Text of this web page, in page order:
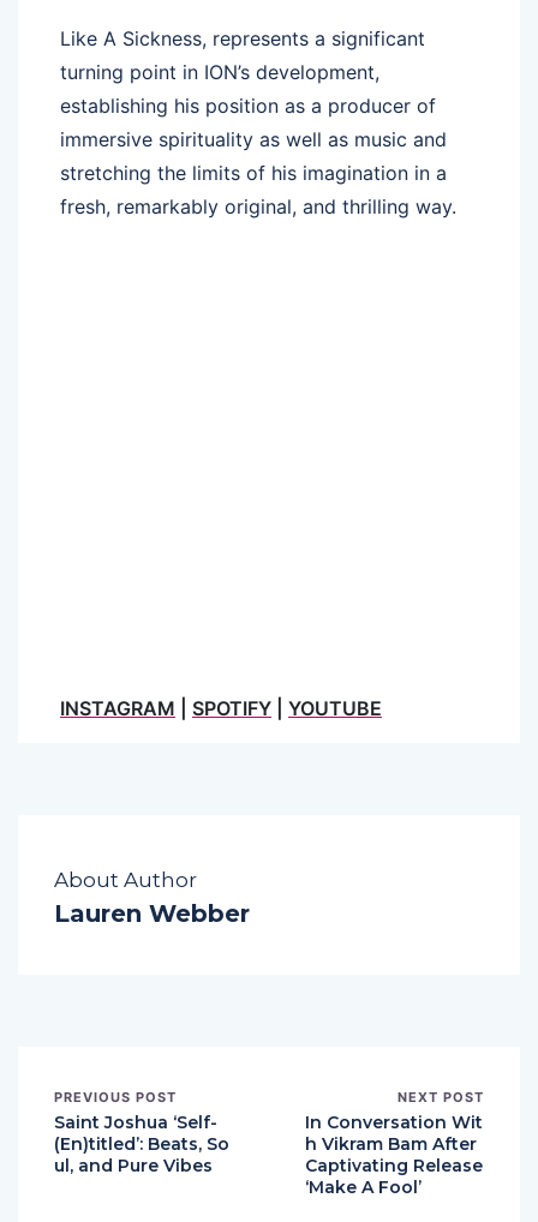
Like A Sickness, represents a significant
turning point in ION’s development,
establishing his position as a producer of
immersive spirituality as well as music and
stretching the limits of his imagination in a
fresh, remarkably original, and thrilling way.
INSTAGRAM SPOTIFY YOUTUBE
About Author
Lauren Webber
PREVIOUS POST
Saint Joshua ‘Self-
(En)titled’: Beats, So
ul, and Pure Vibes
NEXT POST
In Conversation Wit
h Vikram Bam After
Captivating Release
‘Make A Fool’